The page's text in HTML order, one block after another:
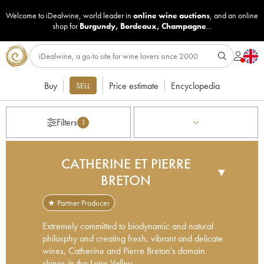
Welcome to iDealwine, world leader in online wine auctions, and an online
shop for Burgundy, Bordeaux, Champagne...
Buy SELL Price estimate Encyclopedia
Filters 1
CATHERINE ET PIERRE
BRETON
▼
★ Partner Producer
Extremely committed to biodynamic and natural
philosphy and creating fresh, vibrant and delicate
wines, Catherine and Pierre Breton's domain